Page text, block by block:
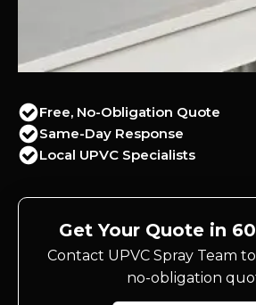
Free, No-Obligation Quote
Same-Day Response
Local UPVC Specialists
Get Your Quote in
Contact UPVC Spray Team
no-obligation